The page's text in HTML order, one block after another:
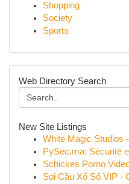
Shopping
Society
Sports
Web Directory Search
New Site Listings
White Magic Studios
PySec.ma: Sécurité
Schickes Porno
Soi Cầu Xổ Số VIP -